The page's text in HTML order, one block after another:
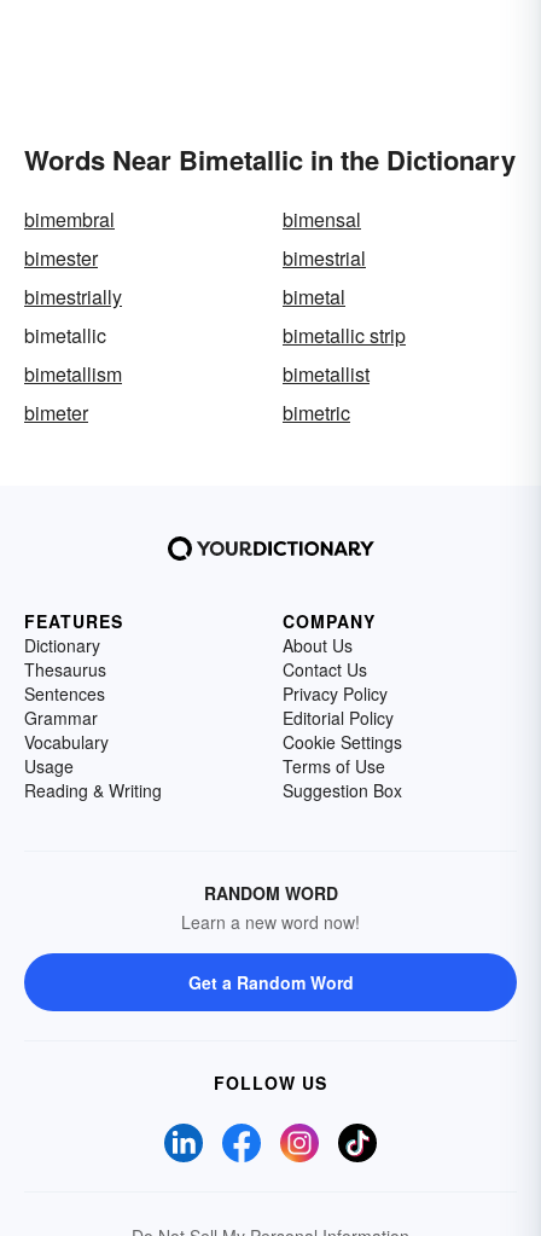
Words Near Bimetallic in the Dictionary
bimembral
bimensal
bimester
bimestrial
bimestrially
bimetal
bimetallic
bimetallic strip
bimetallism
bimetallist
bimeter
bimetric
FEATURES
Dictionary
Thesaurus
Sentences
Grammar
Vocabulary
Usage
Reading & Writing
COMPANY
About Us
Contact Us
Privacy Policy
Editorial Policy
Cookie Settings
Terms of Use
Suggestion Box
RANDOM WORD
Learn a new word now!
Get a Random Word
FOLLOW US